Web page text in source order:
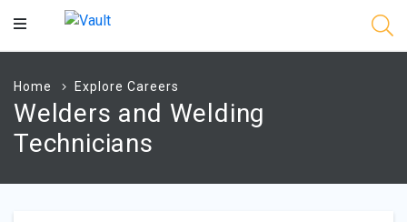
Main
Home Explore Careers
Welders and Welding
Technicians